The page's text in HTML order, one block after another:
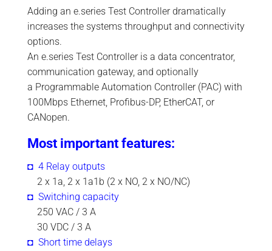
Adding an e.series Test Controller dramatically
increases the systems throughput and connectivity
options.
An e.series Test Controller is a data concentrator,
communication gateway, and optionally
a Programmable Automation Controller (PAC) with
100Mbps Ethernet, Profibus-DP, EtherCAT, or
CANopen.
Most important features:
◘ 4 Relay outputs
2 x 1a, 2 x 1a1b (2 x NO, 2 x NO/NC)
◘ Switching capacity
250 VAC / 3 A
30 VDC / 3 A
◘ Short time delays